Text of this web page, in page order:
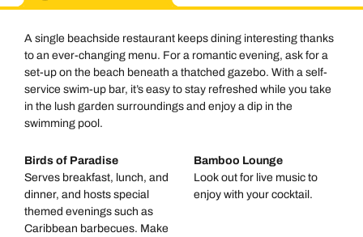
A single beachside restaurant keeps dining interesting thanks
to an ever-changing menu. For a romantic evening, ask for a
set-up on the beach beneath a thatched gazebo. With a self-
service swim-up bar, it’s easy to stay refreshed while you take
in the lush garden surroundings and enjoy a dip in the
swimming pool.
Birds of Paradise
Serves breakfast, lunch, and
dinner, and hosts special
themed evenings such as
Caribbean barbecues. Make
Bamboo Lounge
Look out for live music to
enjoy with your cocktail.